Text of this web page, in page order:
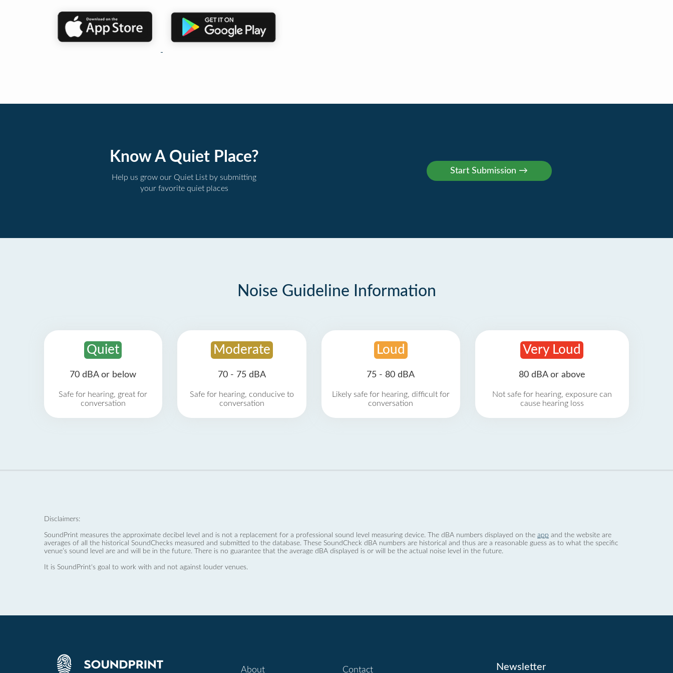
Know A Quiet Place?
Help us grow our Quiet List by submitting
your favorite quiet places
Noise Guideline Information
Quiet
70 dBA or below
Safe for hearing, great for
conversation
Moderate
70 - 75 dBA
Safe for hearing, conducive to
conversation
Loud
75 - 80 dBA
Likely safe for hearing, difficult for
conversation
Very Loud
80 dBA or above
Not safe for hearing, exposure can
cause hearing loss
Disclaimers:
SoundPrint measures the approximate decibel level and is not a replacement for a professional sound level measuring device. The dBA numbers displayed on the app and the website are
averages of all the historical SoundChecks measured and submitted to the database. These SoundCheck dBA numbers are historical and thus are a reasonable guess as to what the specific
venue’s sound level are and will be in the future. There is no guarantee that the average dBA displayed is or will be the actual noise level in the future.
It is SoundPrint's goal to work with and not against louder venues.
About Contact Newsletter